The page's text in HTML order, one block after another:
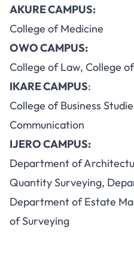
AKURE CAMPUS:
College of Medicine
OWO CAMPUS:
College of Law, College
IKARE CAMPUS:
College of Business
Communication
IJERO CAMPUS:
Department of
Quantity Surveying,
Department of Estate
of Surveying